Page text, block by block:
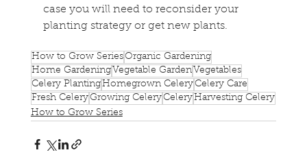
case you will need to reconsider your
planting strategy or get new plants.
How to Grow SeriesOrganic Gardening
Home Gardening Vegetable Garden Vegetables
Celery PlantingHomegrown CeleryCelery Care
Fresh CeleryGrowing CeleryCeleryHarvesting Celery
How to Grow Series